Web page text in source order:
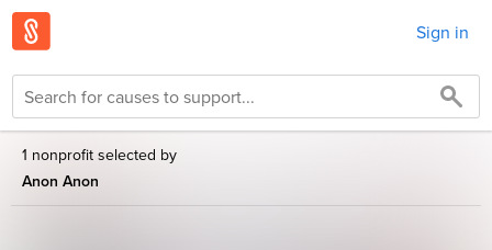
Sign in
1 nonprofit selected by
Anon Anon